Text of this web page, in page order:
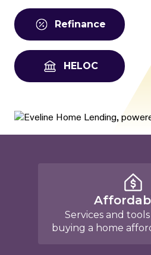
Refinance
HELOC
Services and
buying a home